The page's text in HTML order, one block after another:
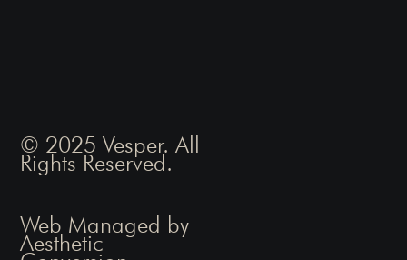
© 2025 Vesper. All
Rights Reserved.
Web Managed by
Aesthetic